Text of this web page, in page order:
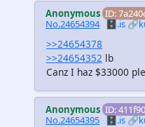
Anonymous ID:
No.24654394 🗄️.is
>>24654378
>>24654352 lb
Canz I haz $33000
Anonymous ID: 411f90
No.24654395 🗄️.is